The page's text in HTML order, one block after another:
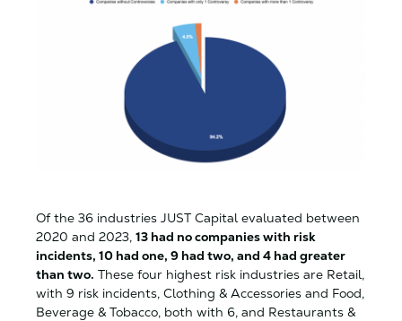
Of the 36 industries JUST Capital evaluated between
2020 and 2023, 13 had no companies with risk
incidents, 10 had one, 9 had two, and 4 had greater
than two. These four highest risk industries are Retail,
with 9 risk incidents, Clothing & Accessories and Food,
Beverage & Tobacco, both with 6, and Restaurants &